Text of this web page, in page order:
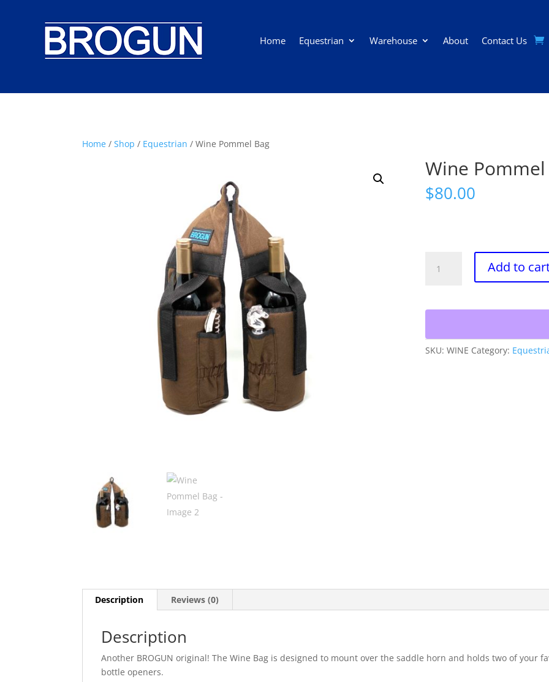
Home Equestrian Warehouse About Contact Us
Home /Shop / Equestrian / Wine Pommel Bag
Wine Pommel
$80.00
Pommel
Add to
SKU: WINE Category:
Description Reviews (0)
Description
Another BROGUN original! The Wine Bag is designed to mount over the saddle horn and holds two of your
bottle openers.